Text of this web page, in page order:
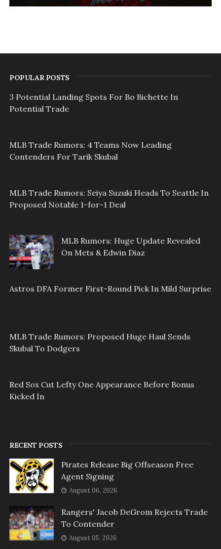
POPULAR POSTS
3 Potential Landing Spots For Bo Bichette In
Potential Trade
MLB Trade Rumors: 4 Teams Now Leading
Contenders For Tarik Skubal
MLB Trade Rumors: Seiya Suzuki Heads To Seattle In
Proposed Notable 1-for-1 Deal
MLB Rumors: Huge Update Revealed
On Mets & Edwin Diaz
Astros DFA Former First-Round Pick In Mild Surprise
MLB Trade Rumors: Proposed Huge Haul Sends
Skubal To Dodgers
Red Sox Cut Lefty One Appearance Before Bonus
Kicked In
RECENT POSTS
Pirates Release Big Offseason Free
Agent Signing
August 06, 2026
Rangers' Jacob DeGrom Rejects Trade
To Contender
August 05, 2026